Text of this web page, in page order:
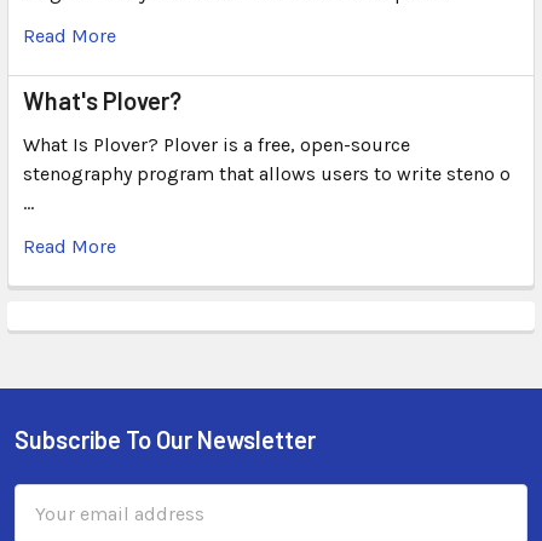
Read More
What's Plover?
What Is Plover? Plover is a free, open-source
stenography program that allows users to write steno o
…
Read More
Subscribe To Our Newsletter
Address